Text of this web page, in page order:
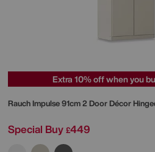
Extra 10% off when you
RauchImpulse 91cm 2 Door Décor
Special Buy £449